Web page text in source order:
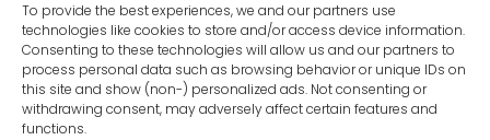
To provide the best experiences, we and our partners use
technologies like cookies to store and/or access device information.
Consenting to these technologies will allow us and our partners to
process personal data such as browsing behavior or unique IDs on
this site and show (non-) personalized ads. Not consenting or
withdrawing consent, may adversely affect certain features and
functions.